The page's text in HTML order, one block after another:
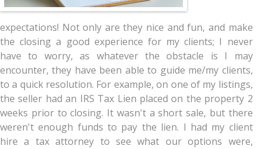
expectations! Not only are they nice and fun, and make
the closing a good experience for my clients; I never
have to worry, as whatever the obstacle is I may
encounter, they have been able to guide me/my clients,
to a quick resolution. For example, on one of my listings,
the seller had an IRS Tax Lien placed on the property 2
weeks prior to closing. It wasn't a short sale, but there
weren't enough funds to pay the lien. I had my client
hire a tax attorney to see what our options were,